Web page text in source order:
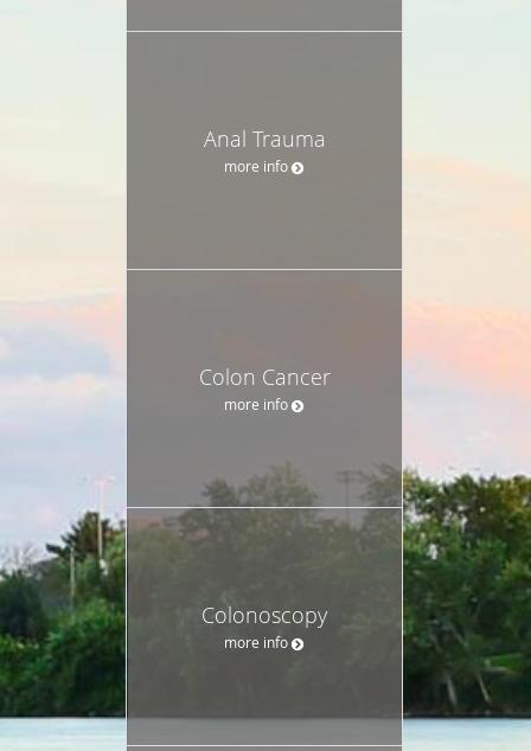
Anal Trauma
more info
Colon Cancer
more info
Colonoscopy
more info